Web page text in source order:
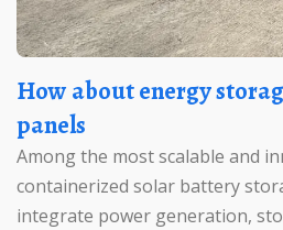
How about energy storage container solar
panels
Among the most scalable and
containerized solar battery
integrate power generation,